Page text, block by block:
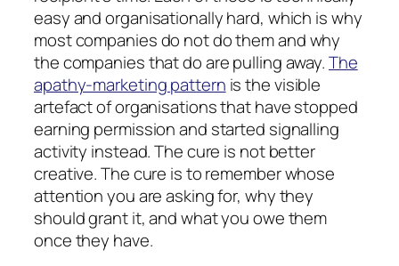
easy and organisationally hard, which is why
most companies do not do them and why
the companies that do are pulling away.The
apathy-marketing pattern is the visible
artefact of organisations that have stopped
earning permission and started signalling
activity instead. The cure is not better
creative. The cure is to remember whose
attention you are asking for, why they
should grant it, and what you owe them
once they have.